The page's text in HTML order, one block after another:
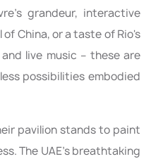
grandeur, interactive
China, or a taste of Rio's
live music – these are
possibilities embodied
pavilion stands to paint
The UAE's breathtaking